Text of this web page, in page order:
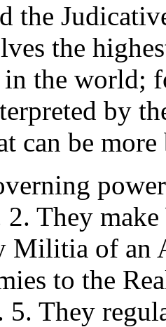
the
the
in the world;
by
can be
2. They
Militia of an
to the
5. They